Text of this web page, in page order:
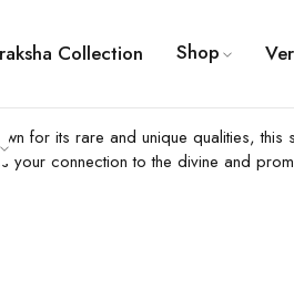
Collection Shop
for its rare and unique qualities,
your connection to the divine and